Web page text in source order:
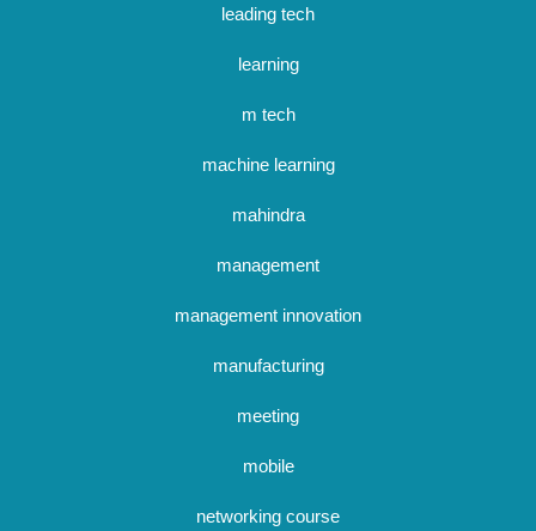
leading tech
learning
m tech
machine learning
mahindra
management
management innovation
manufacturing
meeting
mobile
networking course